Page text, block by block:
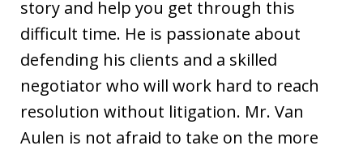
story and help you get through this
difficult time. He is passionate about
defending his clients and a skilled
negotiator who will work hard to reach
resolution without litigation. Mr. Van
Aulen is not afraid to take on the more